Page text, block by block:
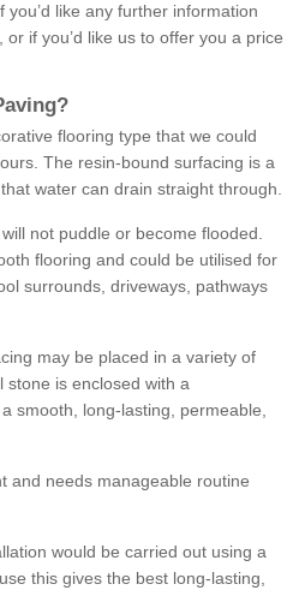
you’d like any further information
if you’d like us to offer you a price
flooring type that we could
The resin-bound surfacing is a
water can drain straight through.
not puddle or become flooded.
flooring and could be utilised for
surrounds, driveways, pathways
may be placed in a variety of
stone is enclosed with a
smooth, long-lasting, permeable,
and needs manageable routine
would be carried out using a
this gives the best long-lasting,